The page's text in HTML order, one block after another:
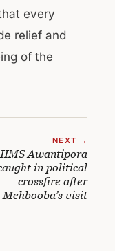
every
relief and
of the
NEXT →
Awantipora
in political
crossfire after
Mehbooba’s visit